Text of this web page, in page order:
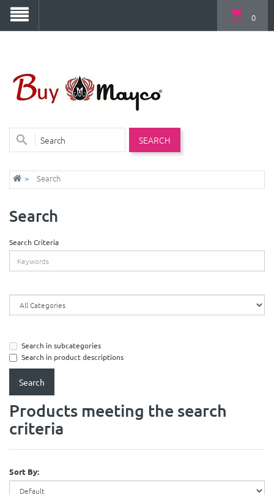
SEARCH
0
Search
Search
Search Criteria
Search in subcategories
Search in product descriptions
Products meeting the search
criteria
Sort By: